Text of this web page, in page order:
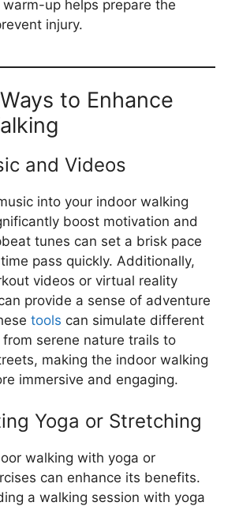
warm-up helps prepare the
injury.
to Enhance
and Videos
into your indoor walking
boost motivation and
tunes can set a brisk pace
pass quickly. Additionally,
videos or virtual reality
provide a sense of adventure
tools can simulate different
serene nature trails to
making the indoor walking
immersive and engaging.
Yoga or Stretching
walking with yoga or
can enhance its benefits.
a walking session with yoga